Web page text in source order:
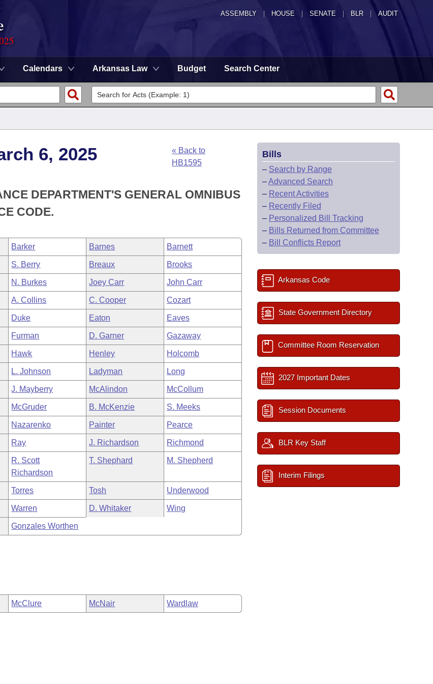
ASSEMBLY HOUSE SENATE | BLR | AUDIT
Calendars Arkansas Law Budget Search Center
6, 2025
« Back to
HB1595
DEPARTMENT'S GENERAL OMNIBUS
CODE.
Barker Barnes Barnett
S. Berry Breaux Brooks
N. Burkes Joey Carr John Carr
A. Collins C. Cooper Cozart
Duke Eaton Eaves
Furman D. Garner Gazaway
Hawk Henley Holcomb
L. Johnson Ladyman Long
J. Mayberry McAlindon McCollum
McGruder B. McKenzie S. Meeks
Nazarenko Painter Pearce
Ray J. Richardson Richmond
R. Scott
Richardson
T. Shephard M. Shepherd
Torres Tosh Underwood
Warren D. Whitaker Wing
Gonzales Worthen
McClure McNair Wardlaw
Bills
– Search by Range
–Advanced Search
– Recent Activities
– Recently Filed
– Personalized Bill Tracking
– Bills Returned from Committee
– Bill Conflicts Report
Arkansas Code
State Government Directory
Committee Room Reservation
2027 Important Dates
Session Documents
BLR Key Staff
Interim Filings